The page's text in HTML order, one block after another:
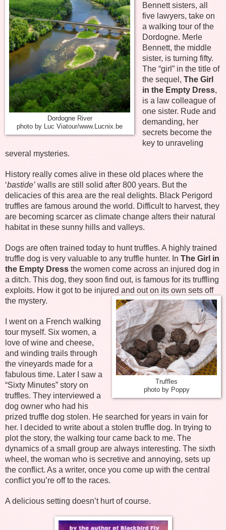
Dordogne River
photo by Luc Viatour/www.Lucnix.be
Bennett sisters, all
five lawyers, take on
a walking tour of the
Dordogne. Merle
Bennett, the middle
sister, is turning fifty.
The “girl” in the title of
the sequel, The Girl
in the Empty Dress,
is a law colleague of
one sister. Rude and
demanding, her
secrets become the
key to unraveling
several mysteries.
History really comes alive in these old places where the
‘bastide’ walls are still solid after 800 years. But the
delicacies of this area are the real delights. Black Perigord
truffles are famous around the world. Difficult to harvest, they
are becoming scarcer as climate change alters their natural
habitat in these sunny hills and valleys.
Dogs are often trained today to hunt truffles. A highly trained
truffle dog is very valuable to any truffle hunter. In The Girl in
the Empty Dress the women come across an injured dog in
a ditch. This dog, they soon find out, is famous for its truffling
exploits. How it got to be injured and out on its own sets off
the mystery.
Truffles
photo by Poppy
I went on a French walking
tour myself. Six women, a
love of wine and cheese,
and winding trails through
the vineyards made for a
fabulous time. Later I saw a
“Sixty Minutes” story on
truffles. They interviewed a
dog owner who had his
prized truffle dog stolen. He searched for years in vain for
her. I decided to write about a stolen truffle dog. In trying to
plot the story, the walking tour came back to me. The
dynamics of a small group are always interesting. The sixth
wheel, the woman who is secretive and annoying, sets up
the conflict. As a writer, once you come up with the central
conflict you’re off to the races.
A delicious setting doesn’t hurt of course.